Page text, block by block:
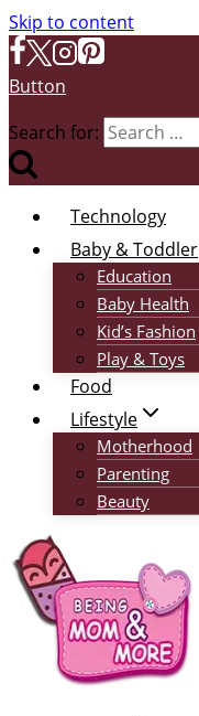
Skip to content
Button
Search for:
Technology
Baby & Toddler
Education
Baby Health
Kid’s Fashion
Play & Toys
Food
Lifestyle
Motherhood
Parenting
Beauty